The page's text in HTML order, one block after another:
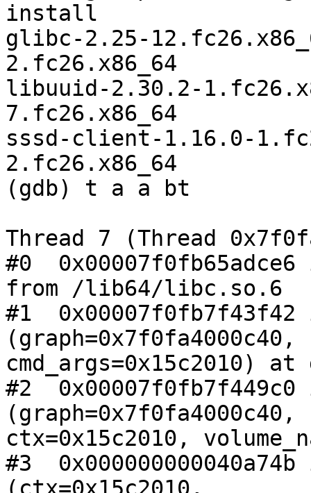
install
glibc-2.25-
2.fc26.x86_64
libuuid-2.30.2-
7.fc26.x86_64
sssd-client-1.16.0-
2.fc26.x86_64
(gdb) t a a bt
Thread 7 (Thread
#0  0x00007f0fb65adce6
from /lib64/libc.so.6
#1  0x00007f0fb7f43f42
(graph=0x7f0fa4000c40,
cmd_args=0x15c2010)
#2
(graph=0x7f0fa4000c40,
ctx=0x15c2010,
#3